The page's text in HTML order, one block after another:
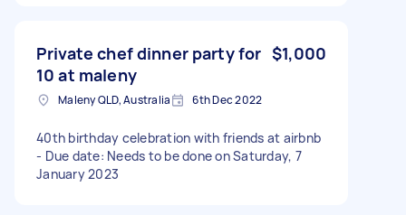
Private chef dinner party for
10 at maleny
$1,000
Maleny QLD, Australia 6th Dec 2022
40th birthday celebration with friends at airbnb
- Due date: Needs to be done on Saturday, 7
January 2023